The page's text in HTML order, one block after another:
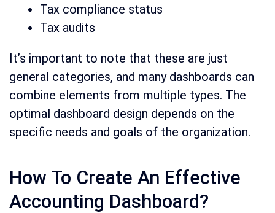
Tax compliance status
Tax audits
It’s important to note that these are just
general categories, and many dashboards can
combine elements from multiple types. The
optimal dashboard design depends on the
specific needs and goals of the organization.
How To Create An Effective
Accounting Dashboard?